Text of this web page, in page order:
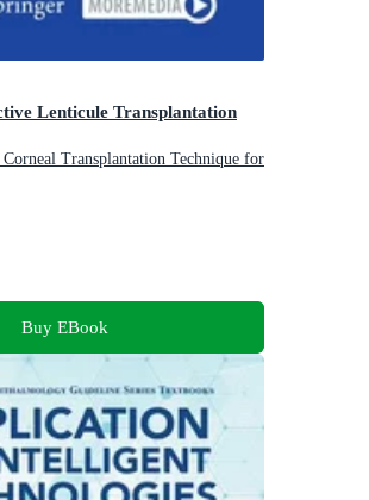
Lenticule Transplantation
Transplantation Technique for
Buy EBook